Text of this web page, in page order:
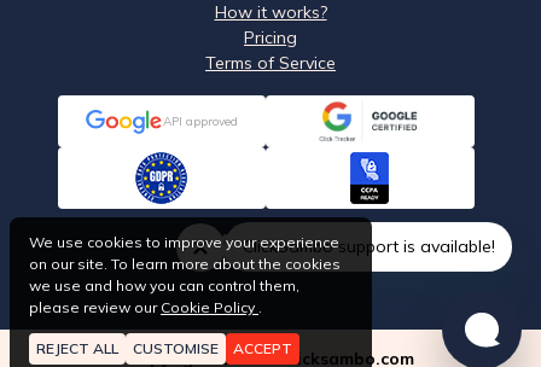
How it works?
Pricing
Terms of Service
API approved
Copyright © 2026 Clicksambo.com
ClickSambo support is available!
We use cookies to improve your experience
on our site. To learn more about the cookies
we use and how you can control them,
please review our Cookie Policy .
REJECT ALL CUSTOMISE ACCEPT